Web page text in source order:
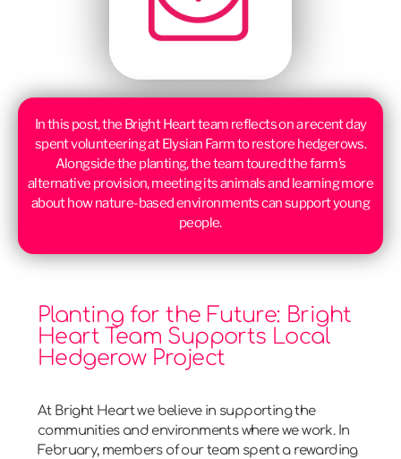
In this post, the Bright Heart team reflects on a recent day
spent volunteering at Elysian Farm to restore hedgerows.
Alongside the planting, the team toured the farm’s
alternative provision, meeting its animals and learning more
about how nature-based environments can support young
people.
Planting for the Future: Bright
Heart Team Supports Local
Hedgerow Project
At Bright Heart we believe in supporting the
communities and environments where we work. In
February, members of our team spent a rewarding